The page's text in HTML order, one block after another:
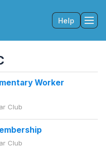
Help
Worker
Club
Club